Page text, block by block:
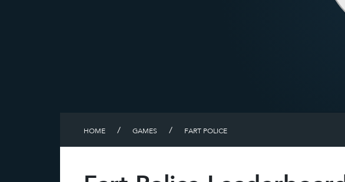
HOME / GAMES / FART POLICE